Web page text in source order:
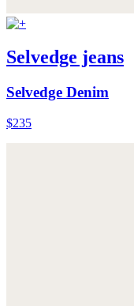
Selvedge jeans
Selvedge Denim
$235